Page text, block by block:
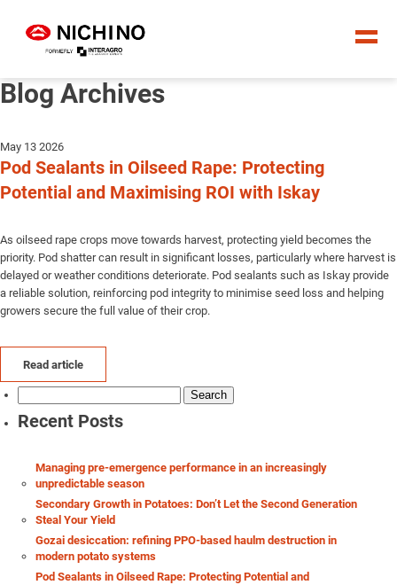
Blog Archives
May 13 2026
Pod Sealants in Oilseed Rape: Protecting
Potential and Maximising ROI with Iskay
As oilseed rape crops move towards harvest, protecting yield becomes the
priority. Pod shatter can result in significant losses, particularly where harvest is
delayed or weather conditions deteriorate. Pod sealants such as Iskay provide
a reliable solution, reinforcing pod integrity to minimise seed loss and helping
growers secure the full value of their crop.
Read article
Recent Posts
Managing pre-emergence performance in an increasingly
unpredictable season
Secondary Growth in Potatoes: Don’t Let the Second Generation
Steal Your Yield
Gozai desiccation: refining PPO-based haulm destruction in
modern potato systems
Pod Sealants in Oilseed Rape: Protecting Potential and